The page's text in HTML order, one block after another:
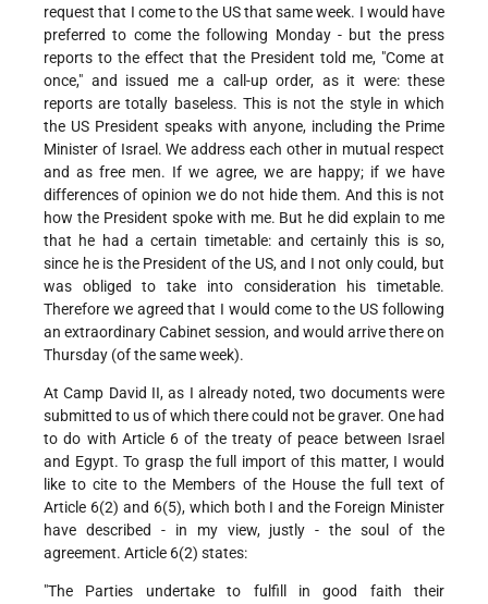
request that I come to the US that same week. I would have
preferred to come the following Monday - but the press
reports to the effect that the President told me, "Come at
once," and issued me a call-up order, as it were: these
reports are totally baseless. This is not the style in which
the US President speaks with anyone, including the Prime
Minister of Israel. We address each other in mutual respect
and as free men. If we agree, we are happy; if we have
differences of opinion we do not hide them. And this is not
how the President spoke with me. But he did explain to me
that he had a certain timetable: and certainly this is so,
since he is the President of the US, and I not only could, but
was obliged to take into consideration his timetable.
Therefore we agreed that I would come to the US following
an extraordinary Cabinet session, and would arrive there on
Thursday (of the same week).
At Camp David II, as I already noted, two documents were
submitted to us of which there could not be graver. One had
to do with Article 6 of the treaty of peace between Israel
and Egypt. To grasp the full import of this matter, I would
like to cite to the Members of the House the full text of
Article 6(2) and 6(5), which both I and the Foreign Minister
have described - in my view, justly - the soul of the
agreement. Article 6(2) states:
"The Parties undertake to fulfill in good faith their